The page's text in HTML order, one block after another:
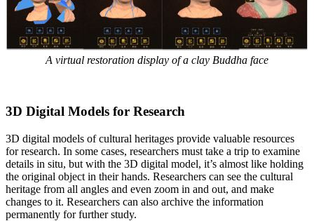
A virtual restoration display of a clay Buddha face
3D Digital Models for Research
3D digital models of cultural heritages provide valuable resources
for research. In some cases, researchers must take a trip to examine
details in situ, but with the 3D digital model, it’s almost like holding
the original object in their hands. Researchers can see the cultural
heritage from all angles and even zoom in and out, and make
changes to it. Researchers can also archive the information
permanently for further study.